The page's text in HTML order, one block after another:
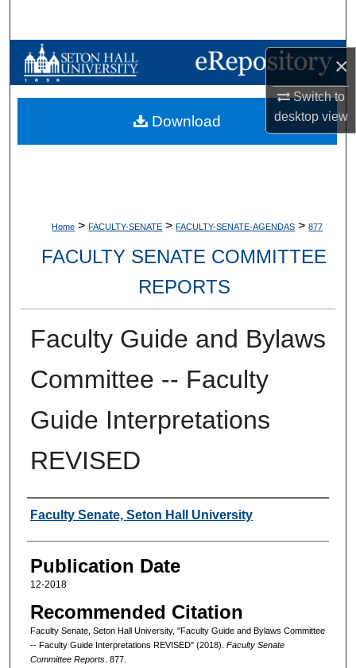
×
Switch to
desktopview
Browse Collections
My Account
Home > FACULTY-SENATE > FACULTY-SENATE-AGENDAS > 877
FACULTY SENATE COMMITTEE
REPORTS
Faculty Guide and Bylaws
Committee -- Faculty
Guide Interpretations
REVISED
Authors
Faculty Senate, Seton Hall University
Publication Date
12-2018
Recommended Citation
Faculty Senate, Seton Hall University, "Faculty Guide and Bylaws Committee
-- Faculty Guide Interpretations REVISED" (2018). Faculty Senate
Committee Reports. 877.
Download